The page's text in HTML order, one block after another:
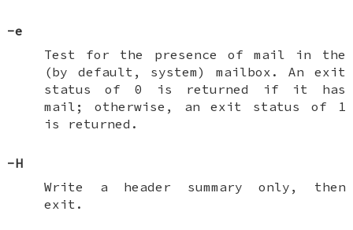
-e
Test for the presence of mail in the
(by default, system) mailbox. An exit
status of 0 is returned if it has
mail; otherwise, an exit status of 1
is returned.
-H
Write a header summary only, then
exit.